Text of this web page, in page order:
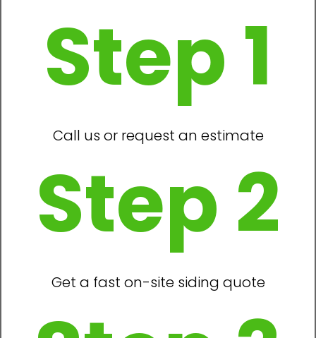
Step 1
Call us or request an estimate
Step 2
Get a fast on-site siding quote